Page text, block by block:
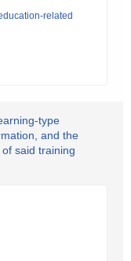
related
type
and the
said training